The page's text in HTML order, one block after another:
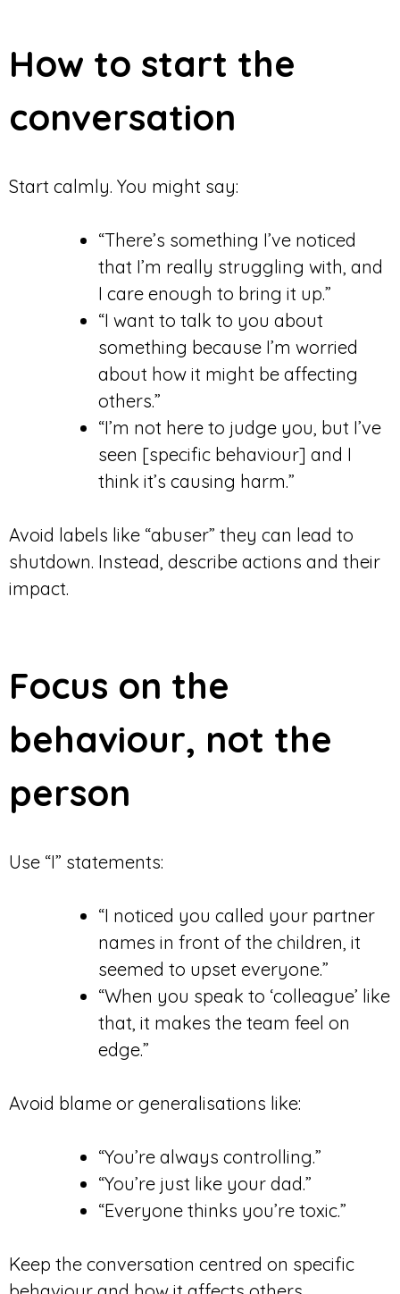
How to start the
conversation
Start calmly. You might say:
“There’s something I’ve noticed
that I’m really struggling with, and
I care enough to bring it up.”
“I want to talk to you about
something because I’m worried
about how it might be affecting
others.”
“I’m not here to judge you, but I’ve
seen [specific behaviour] and I
think it’s causing harm.”
Avoid labels like “abuser” they can lead to
shutdown. Instead, describe actions and their
impact.
Focus on the
behaviour, not the
person
Use “I” statements:
“I noticed you called your partner
names in front of the children, it
seemed to upset everyone.”
“When you speak to ‘colleague’ like
that, it makes the team feel on
edge.”
Avoid blame or generalisations like:
“You’re always controlling.”
“You’re just like your dad.”
“Everyone thinks you’re toxic.”
Keep the conversation centred on specific